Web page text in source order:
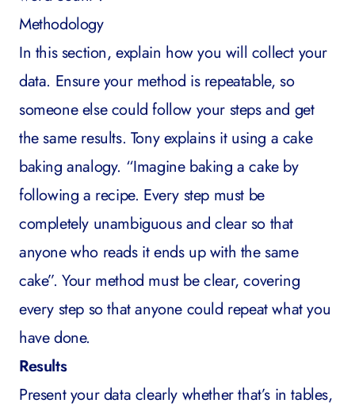
Methodology
In this section, explain how you will collect your
data. Ensure your method is repeatable, so
someone else could follow your steps and get
the same results. Tony explains it using a cake
baking analogy. “Imagine baking a cake by
following a recipe. Every step must be
completely unambiguous and clear so that
anyone who reads it ends up with the same
cake”. Your method must be clear, covering
every step so that anyone could repeat what you
have done.
Results
Present your data clearly whether that’s in tables,